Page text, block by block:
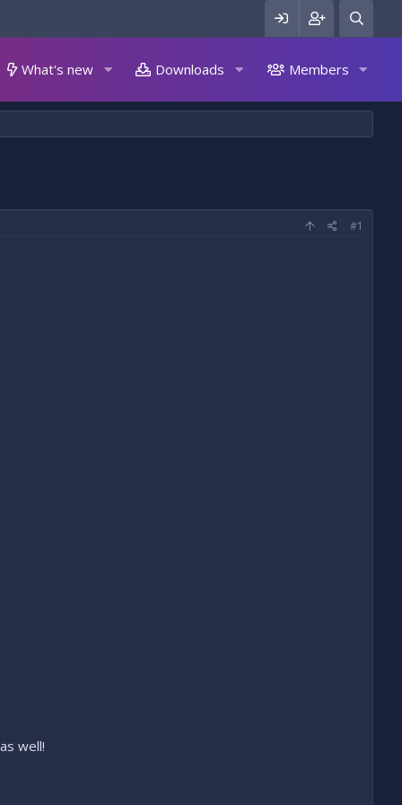
What's new Downloads Members
#1
well!